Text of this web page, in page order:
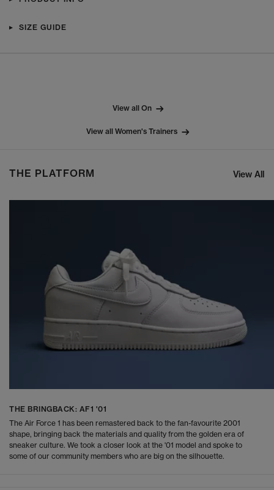
SIZE GUIDE
View all On
View all Women's Trainers
THE PLATFORM View All
THE BRINGBACK: AF1 '01
The Air Force 1 has been remastered back to the fan-favourite 2001
shape, bringing back the materials and quality from the golden era of
sneaker culture. We took a closer look at the '01 model and spoke to
some of our community members who are big on the silhouette.